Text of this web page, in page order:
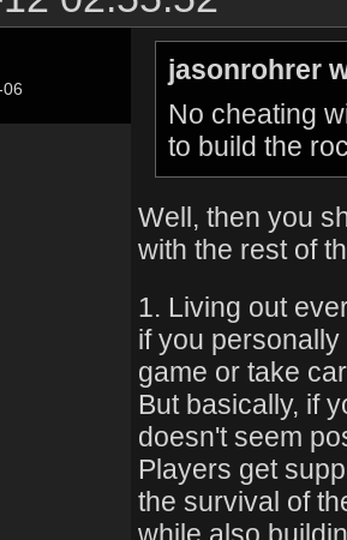
jasonrohrer
No cheating
to build the
Well, then you
with the rest of
1. Living out
if you
game or take
But basically, if
doesn't seem
Players get
the survival of
while also